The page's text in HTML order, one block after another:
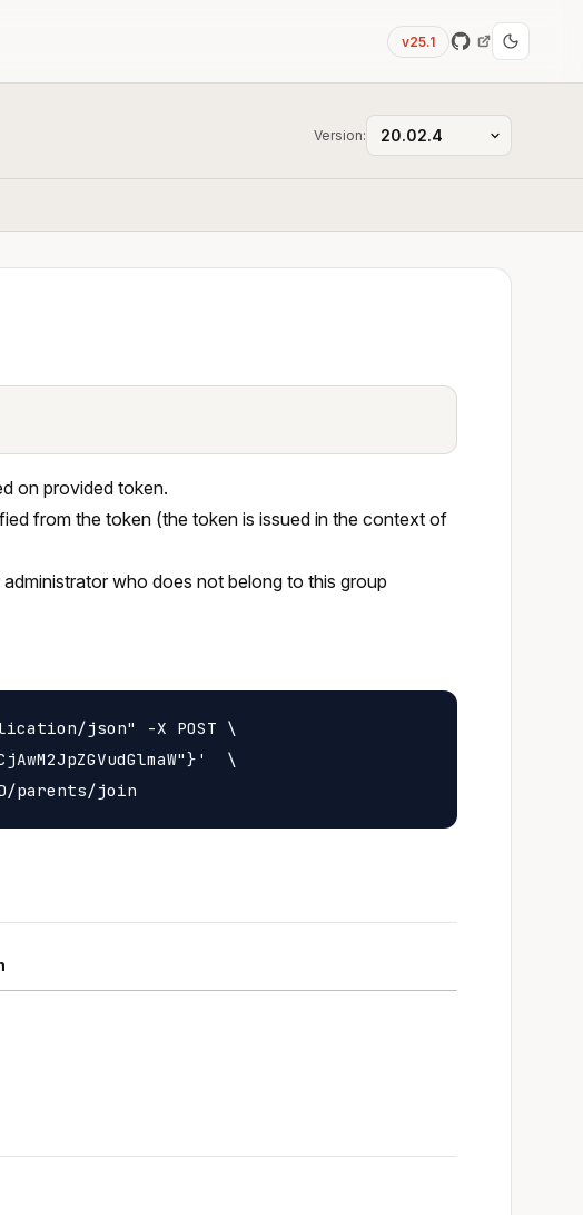
v25.1
Version:
on provided token.
from the token (the token is issued in the context of
administrator who does not belong to this group
json" -X POST \
\